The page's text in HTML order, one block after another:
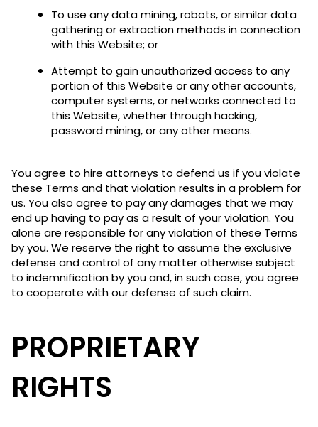
To use any data mining, robots, or similar data
gathering or extraction methods in connection
with this Website; or
Attempt to gain unauthorized access to any
portion of this Website or any other accounts,
computer systems, or networks connected to
this Website, whether through hacking,
password mining, or any other means.
You agree to hire attorneys to defend us if you violate
these Terms and that violation results in a problem for
us. You also agree to pay any damages that we may
end up having to pay as a result of your violation. You
alone are responsible for any violation of these Terms
by you. We reserve the right to assume the exclusive
defense and control of any matter otherwise subject
to indemnification by you and, in such case, you agree
to cooperate with our defense of such claim.
PROPRIETARY
RIGHTS